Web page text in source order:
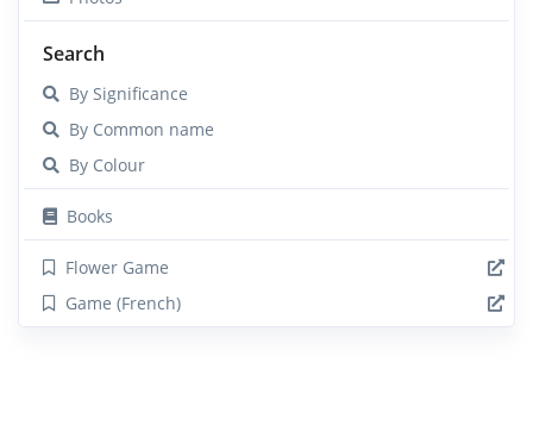
Search
By Significance
By Common name
By Colour
Books
Flower Game
Game (French)